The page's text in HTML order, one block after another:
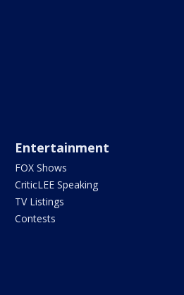
Entertainment
FOX Shows
CriticLEE Speaking
TV Listings
Contests